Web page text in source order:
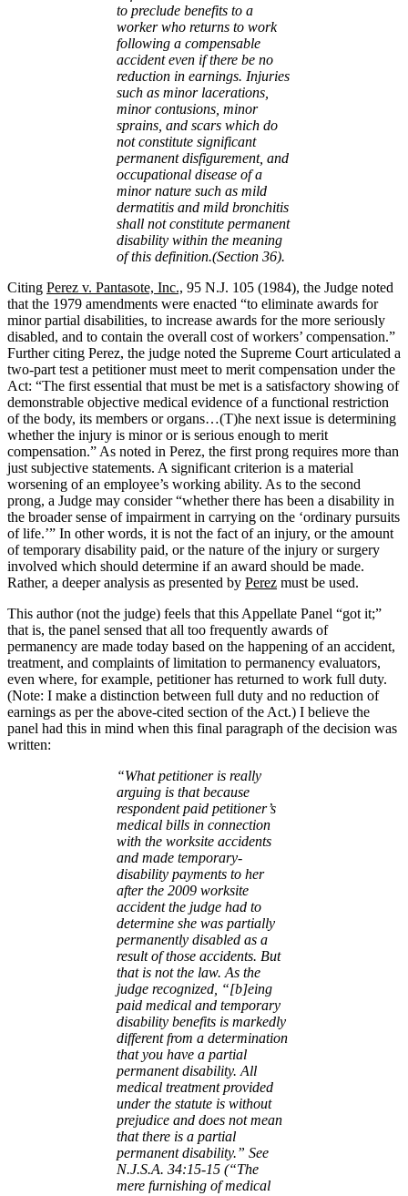
to preclude benefits to a
worker who returns to work
following a compensable
accident even if there be no
reduction in earnings. Injuries
such as minor lacerations,
minor contusions, minor
sprains, and scars which do
not constitute significant
permanent disfigurement, and
occupational disease of a
minor nature such as mild
dermatitis and mild bronchitis
shall not constitute permanent
disability within the meaning
of this definition.(Section 36).
Citing Perez v. Pantasote, Inc., 95 N.J. 105 (1984), the Judge noted
that the 1979 amendments were enacted “to eliminate awards for
minor partial disabilities, to increase awards for the more seriously
disabled, and to contain the overall cost of workers’ compensation.”
Further citing Perez, the judge noted the Supreme Court articulated a
two-part test a petitioner must meet to merit compensation under the
Act: “The first essential that must be met is a satisfactory showing of
demonstrable objective medical evidence of a functional restriction
of the body, its members or organs…(T)he next issue is determining
whether the injury is minor or is serious enough to merit
compensation.” As noted in Perez, the first prong requires more than
just subjective statements. A significant criterion is a material
worsening of an employee’s working ability. As to the second
prong, a Judge may consider “whether there has been a disability in
the broader sense of impairment in carrying on the ‘ordinary pursuits
of life.’” In other words, it is not the fact of an injury, or the amount
of temporary disability paid, or the nature of the injury or surgery
involved which should determine if an award should be made.
Rather, a deeper analysis as presented by Perez must be used.
This author (not the judge) feels that this Appellate Panel “got it;”
that is, the panel sensed that all too frequently awards of
permanency are made today based on the happening of an accident,
treatment, and complaints of limitation to permanency evaluators,
even where, for example, petitioner has returned to work full duty.
(Note: I make a distinction between full duty and no reduction of
earnings as per the above-cited section of the Act.) I believe the
panel had this in mind when this final paragraph of the decision was
written:
“What petitioner is really
arguing is that because
respondent paid petitioner’s
medical bills in connection
with the worksite accidents
and made temporary-
disability payments to her
after the 2009 worksite
accident the judge had to
determine she was partially
permanently disabled as a
result of those accidents. But
that is not the law. As the
judge recognized, “[b]eing
paid medical and temporary
disability benefits is markedly
different from a determination
that you have a partial
permanent disability. All
medical treatment provided
under the statute is without
prejudice and does not mean
thatthere is a partial
permanent disability.” See
N.J.S.A. 34:15-15 (“The
mere furnishing of medical